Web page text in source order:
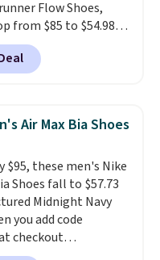
Flow Shoes,
from $85 to $54.98
code DAYONE at
Nike.com. Even
this is for the
better way to look
year? These are
there are plenty of
at this time of
but we do expect it
Shipping is free
out with a Nike+
Air Max Bia Shoes
$95, these men's Nike
Shoes fall to $57.73
Midnight Navy
you add code
checkout
Shipping is free